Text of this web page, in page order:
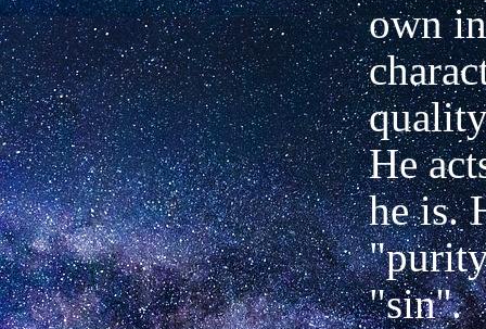
own
He
he is.
"sin''.